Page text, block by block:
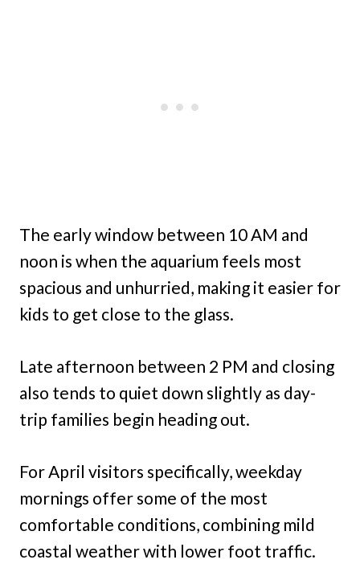
The early window between 10 AM and
noon is when the aquarium feels most
spacious and unhurried, making it easier for
kids to get close to the glass.
Late afternoon between 2 PM and closing
also tends to quiet down slightly as day-
trip families begin heading out.
For April visitors specifically, weekday
mornings offer some of the most
comfortable conditions, combining mild
coastal weather with lower foot traffic.